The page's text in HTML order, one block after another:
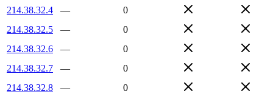
214.38.32.4
—
0
214.38.32.5
—
0
214.38.32.6
—
0
214.38.32.7
—
0
214.38.32.8
—
0